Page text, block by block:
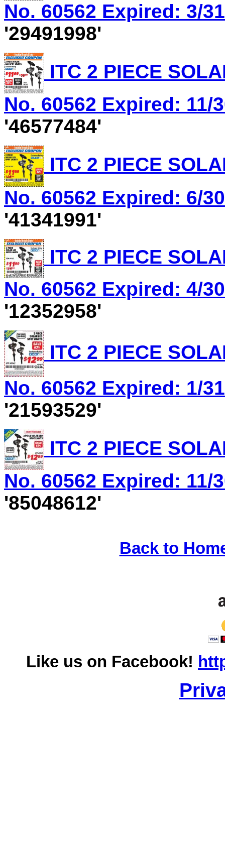
No. 60562 Expired: 3/
'29491998'
ITC 2 PIECE
No. 60562 Expired: 11/
'46577484'
ITC 2 PIECE
No. 60562 Expired: 6/
'41341991'
ITC 2 PIECE
No. 60562 Expired: 4/
'12352958'
ITC 2 PIECE
No. 60562 Expired: 1/
'21593529'
ITC 2 PIECE
No. 60562 Expired: 11/
'85048612'
Back to
Like us on Facebook!